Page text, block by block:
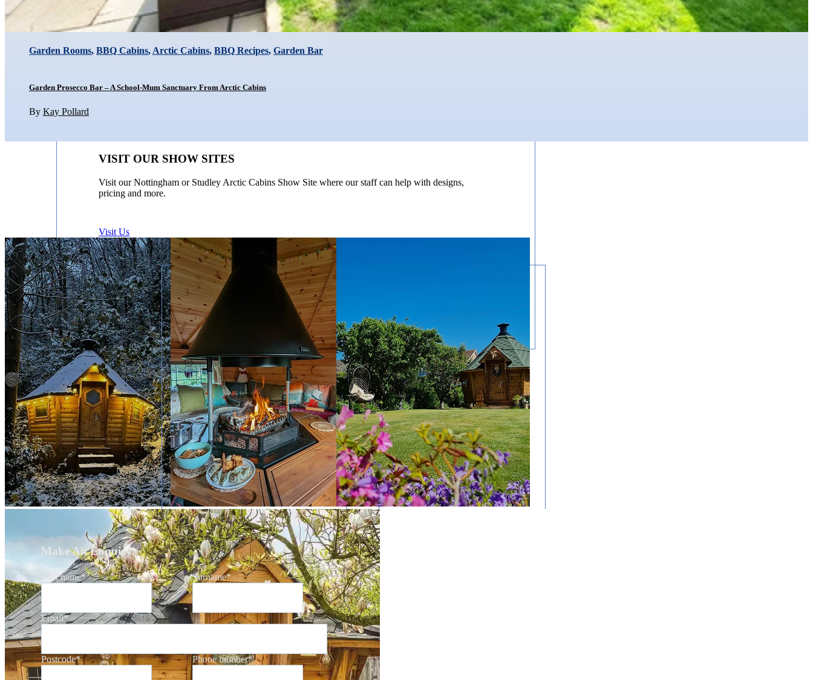
Garden Rooms, BBQ Cabins, Arctic Cabins, BBQ Recipes, Garden Bar
Garden Prosecco Bar – A School-Mum Sanctuary From Arctic Cabins
By Kay Pollard
VISIT OUR SHOW SITES
Visit our Nottingham or Studley Arctic Cabins Show Site where our staff can help with designs,
pricing and more.
Visit Us
Make An Enquiry
First name* Surname*
Email*
Postcode* Phone number*